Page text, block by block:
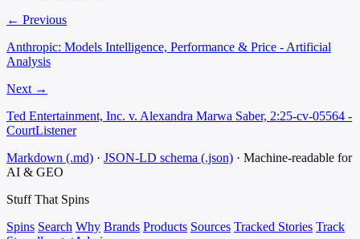
← Previous
Anthropic: Models Intelligence, Performance & Price - Artificial
Analysis
Next →
Ted Entertainment, Inc. v. Alexandra Marwa Saber, 2:25-cv-05564 -
CourtListener
Markdown (.md) · JSON-LD schema (.json) · Machine-readable for
AI & GEO
Stuff That Spins
Spins Search Why Brands Products Sources Tracked Stories Track